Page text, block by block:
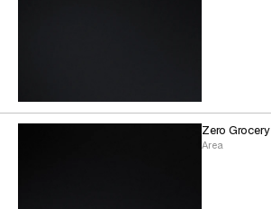
Zero Grocery
Area